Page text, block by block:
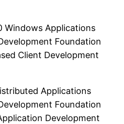
Windows Applications
Foundation
Client Development
Applications
Foundation
Development